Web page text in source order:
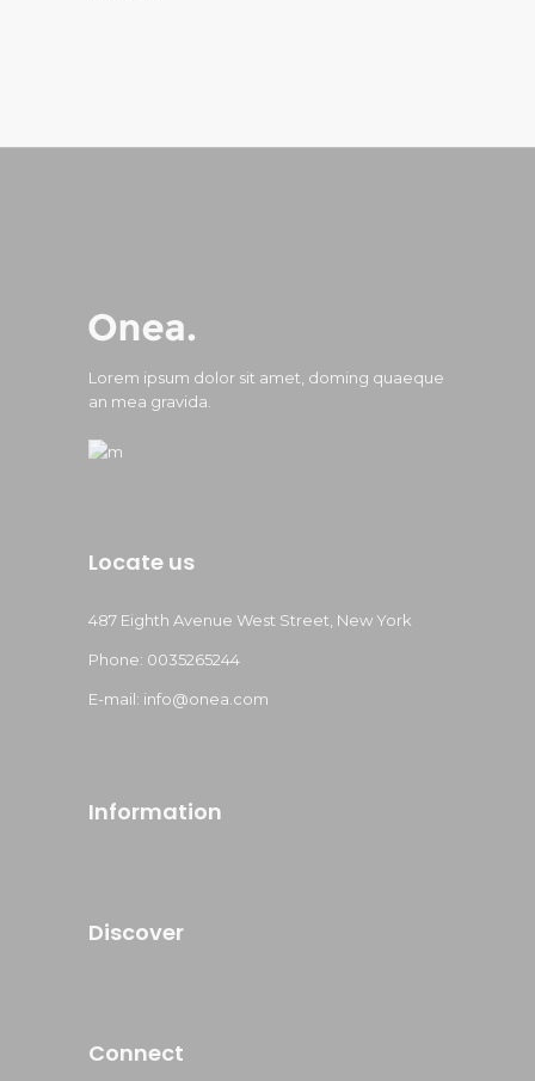
Lorem ipsum dolor sit amet, doming quaeque
an mea gravida.
Locate us
487 Eighth Avenue West Street, New York
Phone: 0035265244
E-mail: info@onea.com
Information
Discover
Connect